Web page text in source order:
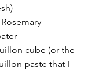
cube (or the
paste that I